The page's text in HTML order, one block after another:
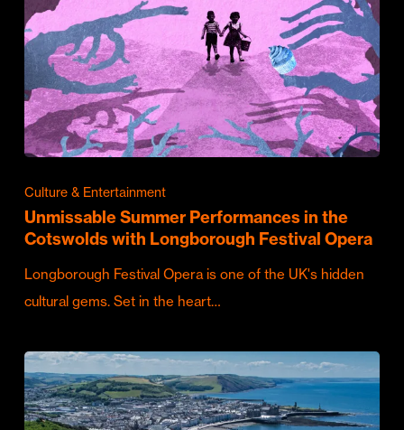
Culture & Entertainment
Unmissable Summer Performances in the
Cotswolds with Longborough Festival Opera
Longborough Festival Opera is one of the UK's hidden
cultural gems. Set in the heart…